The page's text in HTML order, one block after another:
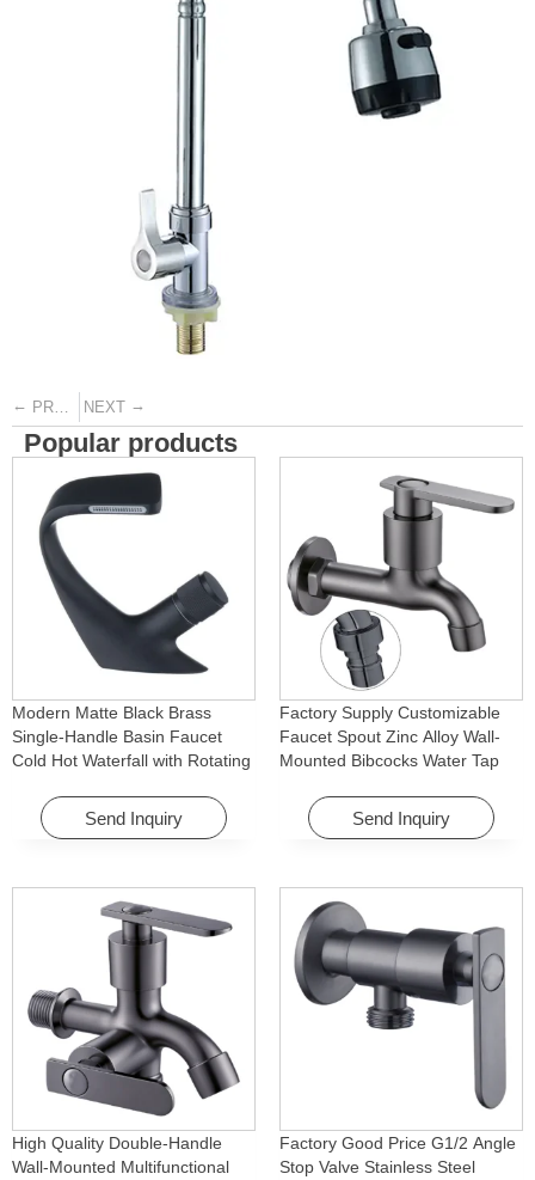
← PREVIOUS NEXT →
Popular products
Modern Matte Black Brass
Single-Handle Basin Faucet
Cold Hot Waterfall with Rotating
Send Inquiry
Factory Supply Customizable
Faucet Spout Zinc Alloy Wall-
Mounted Bibcocks Water Tap
Send Inquiry
High Quality Double-Handle
Wall-Mounted Multifunctional
Factory Good Price G1/2 Angle
Stop Valve Stainless Steel